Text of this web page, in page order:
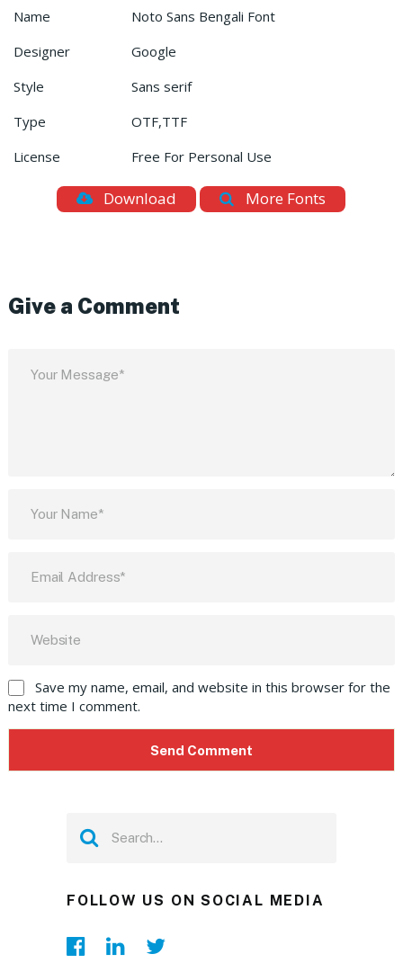
Name
Noto Sans Bengali Font
Designer
Google
Style
Sans serif
Type
OTF,TTF
License
Free For Personal Use
Download More Fonts
Give a Comment
Save my name, email, and website in this browser for the
next time I comment.
FOLLOW US ON SOCIAL MEDIA